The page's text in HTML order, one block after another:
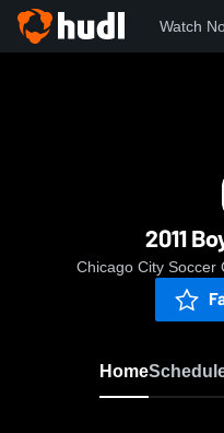
Watch
2011
Chicago City Soccer
Home